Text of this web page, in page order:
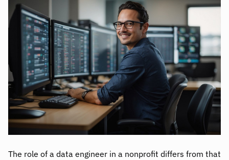
The role of a data engineer in a nonprofit differs from that